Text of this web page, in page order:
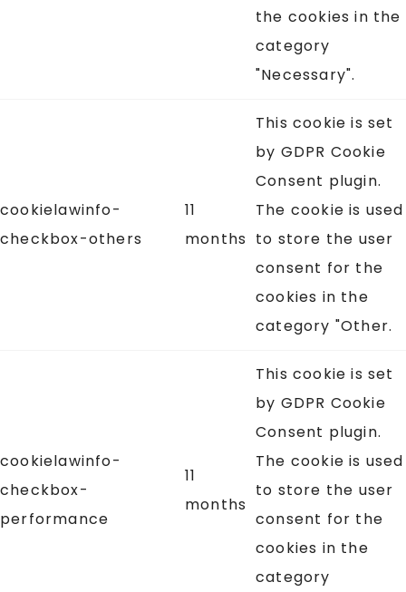
the cookies in the
category
"Necessary".
cookielawinfo-
checkbox-others
11
months
This cookie is set
by GDPR Cookie
Consent plugin.
The cookie is used
to store the user
consent for the
cookies in the
category "Other.
cookielawinfo-
checkbox-
performance
11
months
This cookie is set
by GDPR Cookie
Consent plugin.
The cookie is used
to store the user
consent for the
cookies in the
category